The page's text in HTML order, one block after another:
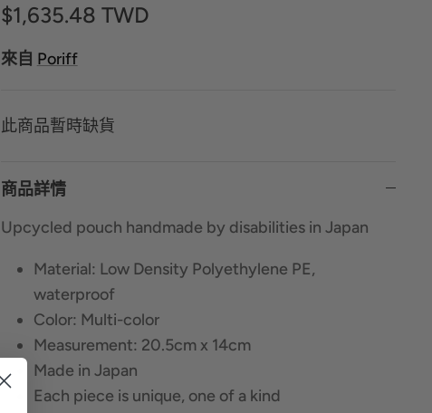
$1,635.48 TWD
來自 Poriff
此商品暫時缺貨
商品詳情
Upcycled pouch handmade by disabilities in Japan
Material: Low Density Polyethylene PE,
waterproof
Color: Multi-color
Measurement: 20.5cm x 14cm
Made in Japan
Each piece is unique, one of a kind